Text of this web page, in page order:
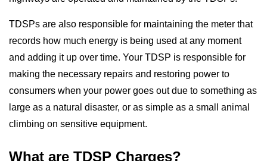
TDSPs are also responsible for maintaining the meter that
records how much energy is being used at any moment
and adding it up over time. Your TDSP is responsible for
making the necessary repairs and restoring power to
consumers when your power goes out due to something as
large as a natural disaster, or as simple as a small animal
climbing on sensitive equipment.
What are TDSP Charges?